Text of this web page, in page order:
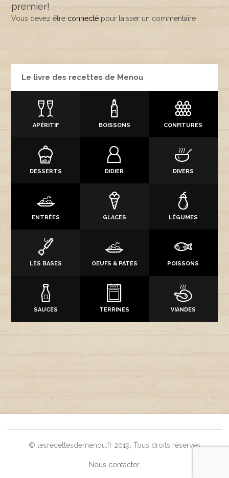
premier!
Vous devez être connecté pour laisser un commentaire
Le livre des recettes de Menou
APÉRITIF BOISSONS CONFITURES
DESSERTS DIDIER DIVERS
ENTRÉES GLACES LÉGUMES
LES BASES OEUFS & PATES POISSONS
SAUCES TERRINES VIANDES
© lesrecettesdemenou.fr 2019. Tous droits réservés
Nous contacter